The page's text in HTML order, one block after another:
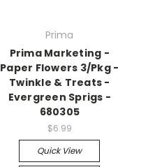
Prima
Prima Marketing -
Paper Flowers 3/Pkg -
Twinkle & Treats -
Evergreen Sprigs -
680305
$6.99
Quick View